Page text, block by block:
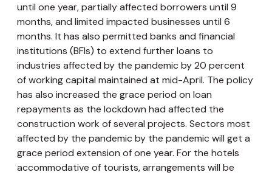
until one year, partially affected borrowers until 9
months, and limited impacted businesses until 6
months. It has also permitted banks and financial
institutions (BFIs) to extend further loans to
industries affected by the pandemic by 20 percent
of working capital maintained at mid-April. The policy
has also increased the grace period on loan
repayments as the lockdown had affected the
construction work of several projects. Sectors most
affected by the pandemic by the pandemic will get a
grace period extension of one year. For the hotels
accommodative of tourists, arrangements will be